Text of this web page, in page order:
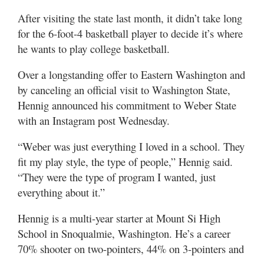
After visiting the state last month, it didn’t take long
for the 6-foot-4 basketball player to decide it’s where
he wants to play college basketball.
Over a longstanding offer to Eastern Washington and
by canceling an official visit to Washington State,
Hennig announced his commitment to Weber State
with an Instagram post Wednesday.
“Weber was just everything I loved in a school. They
fit my play style, the type of people,” Hennig said.
“They were the type of program I wanted, just
everything about it.”
Hennig is a multi-year starter at Mount Si High
School in Snoqualmie, Washington. He’s a career
70% shooter on two-pointers, 44% on 3-pointers and